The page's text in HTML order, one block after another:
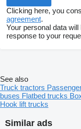
Clicking here, you
agreement.
Your personal data
response to your
Similar ads
See also
Truck tractors
buses Flatbed trucks
Hook lift trucks